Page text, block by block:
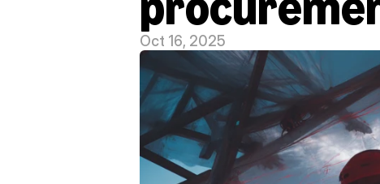
Oct 16, 2025